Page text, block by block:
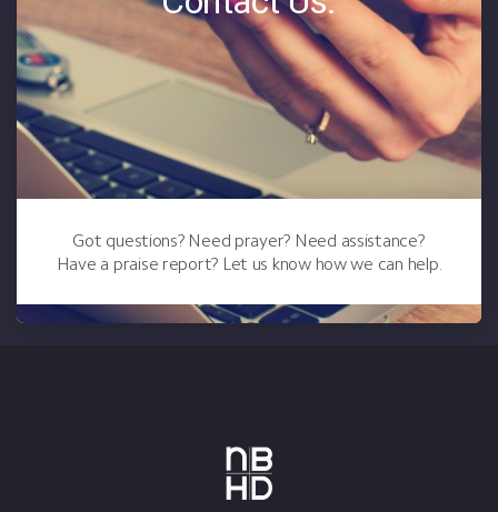
Got questions? Need prayer? Need assistance?
Have a praise report? Let us know how we can help.